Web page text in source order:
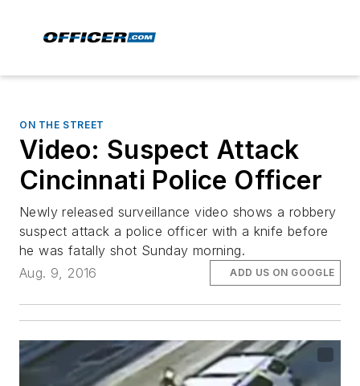
ON THE STREET
Video: Suspect Attack
Cincinnati Police Officer
Newly released surveillance video shows a robbery
suspect attack a police officer with a knife before
he was fatally shot Sunday morning.
Aug. 9, 2016
ADD US ON GOOGLE